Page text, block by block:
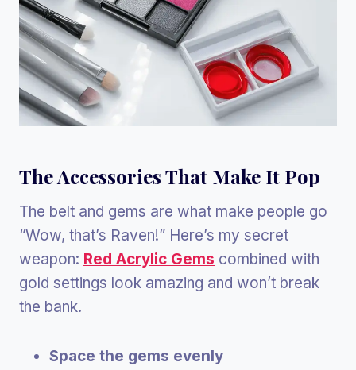
The Accessories That Make It Pop
The belt and gems are what make people go
“Wow, that’s Raven!” Here’s my secret
weapon: Red Acrylic Gems combined with
gold settings look amazing and won’t break
the bank.
Space the gems evenly